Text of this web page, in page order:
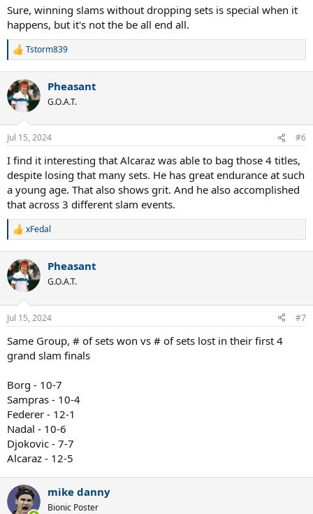
Sure, winning slams without dropping sets is special when it
happens, but it's not the be all end all.
R
c
t
i
n
s
Tstorm839
Pheasant
G.O.A.T.
Jul 15, 2024 #6
I find it interesting that Alcaraz was able to bag those 4 titles,
despite losing that many sets. He has great endurance at such
a young age. That also shows grit. And he also accomplished
that across 3 different slam events.
R
c
t
i
n
s
xFedal
Pheasant
G.O.A.T.
Jul 15, 2024 #7
Same Group, # of sets won vs # of sets lost in their first 4
grand slam finals
Borg - 10-7
Sampras - 10-4
Federer - 12-1
Nadal - 10-6
Djokovic - 7-7
Alcaraz - 12-5
mike danny
Bionic Poster